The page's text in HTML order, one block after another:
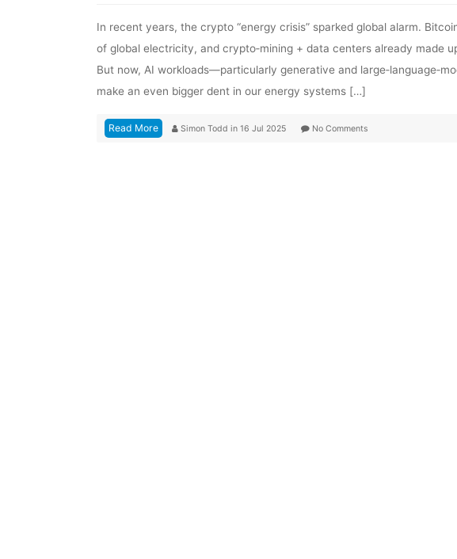
In recent years, the crypto “energy crisis” sparked global alarm.
of global electricity, and crypto‑mining + data centers already made
But now, AI workloads—particularly generative and
make an even bigger dent in our energy systems […]
Read More Simon Todd in 16 Jul 2025 No Comments